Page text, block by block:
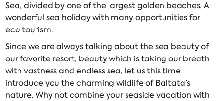
Sea, divided by one of the largest golden beaches. A
wonderful sea holiday with many opportunities for
eco tourism.
Since we are always talking about the sea beauty of
our favorite resort, beauty which is taking our breath
with vastness and endless sea, let us this time
introduce you the charming wildlife of Baltata’s
nature. Why not combine your seaside vacation with